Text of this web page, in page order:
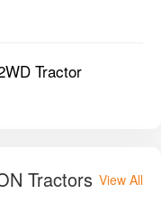
Tractor
Tractors View All